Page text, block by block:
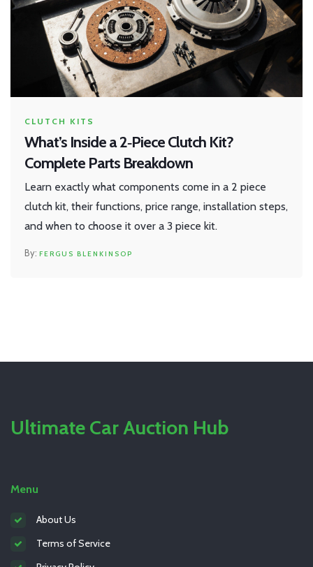
CLUTCH KITS
What’s Inside a 2‑Piece Clutch Kit?
Complete Parts Breakdown
Learn exactly what components come in a 2 piece
clutch kit, their functions, price range, installation steps,
and when to choose it over a 3 piece kit.
FERGUS BLENKINSOP
Ultimate Car Auction Hub
Menu
About Us
Terms of Service